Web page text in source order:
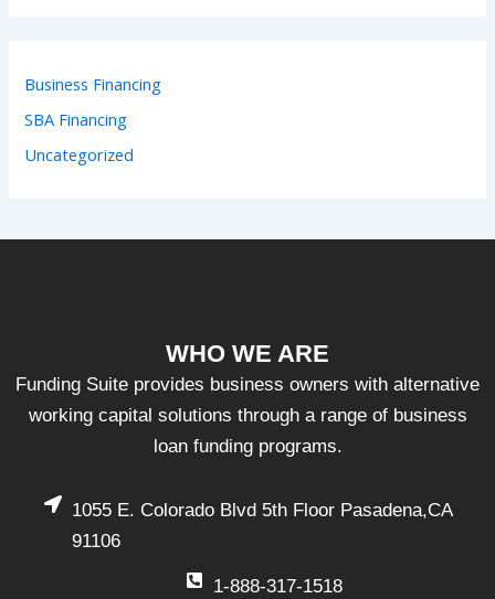
Business Financing
SBA Financing
Uncategorized
WHO WE ARE
Funding Suite provides business owners with alternative
working capital solutions through a range of business
loan funding programs.
1055 E. Colorado Blvd 5th Floor Pasadena,CA
91106
1-888-317-1518